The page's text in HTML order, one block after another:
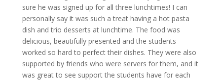
sure he was signed up for all three lunchtimes! I can
personally say it was such a treat having a hot pasta
dish and trio desserts at lunchtime. The food was
delicious, beautifully presented and the students
worked so hard to perfect their dishes. They were also
supported by friends who were servers for them, and it
was great to see support the students have for each